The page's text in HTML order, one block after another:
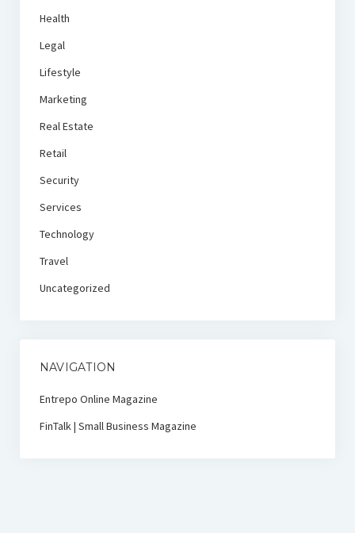
Health
Legal
Lifestyle
Marketing
Real Estate
Retail
Security
Services
Technology
Travel
Uncategorized
NAVIGATION
Entrepo Online Magazine
FinTalk | Small Business Magazine